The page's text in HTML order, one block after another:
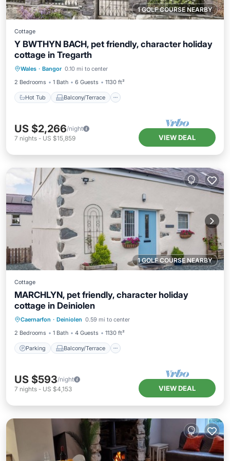
1 GOLF COURSE NEARBY
Cottage
Y BWTHYN BACH, pet friendly, character holiday
cottage in Tregarth
Wales · Bangor 0.10 mi to center
2 Bedrooms
1 Bath 6 Guests 1130 ft²
Hot Tub Balcony/Terrace
Hot Tub
Pet Friendly
US $2,266/night
7 nights - US $15,859 VIEW DEAL
1 GOLF COURSE NEARBY
Cottage
MARCHLYN, pet friendly, character holiday
cottage in Deiniolen
Caernarfon · Deiniolen 0.59 mi to center
2 Bedrooms
1 Bath 4 Guests 1130 ft²
Parking Balcony/Terrace
Parking Balcony/Terrace
Internet
US $593/night
7 nights - US $4,153 VIEW DEAL